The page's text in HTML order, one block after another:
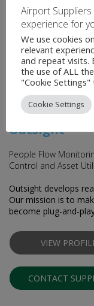
CONTACT
Outsight
People Flow
Control and Asset
Outsight develops
Our mission is to
become plug-and-
VIEW
CONTACT
Airport
experience for
We use cookies
relevant
and repeat visits.
the use of ALL
"Cookie
Cookie Settings